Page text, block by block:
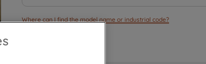
Where can I find the model name or industrial code?